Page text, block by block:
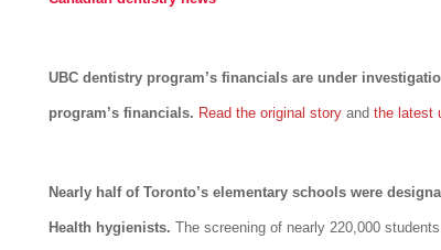
UBC dentistry program’s financials are under
program’s financials. Read the original story andthe latest
Nearly half of Toronto’s elementary schools were
Health hygienists.The screening of nearly 220,000